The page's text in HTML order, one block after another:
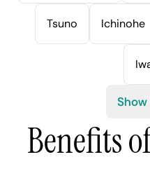
Tsuno Ichinohe
Benefits